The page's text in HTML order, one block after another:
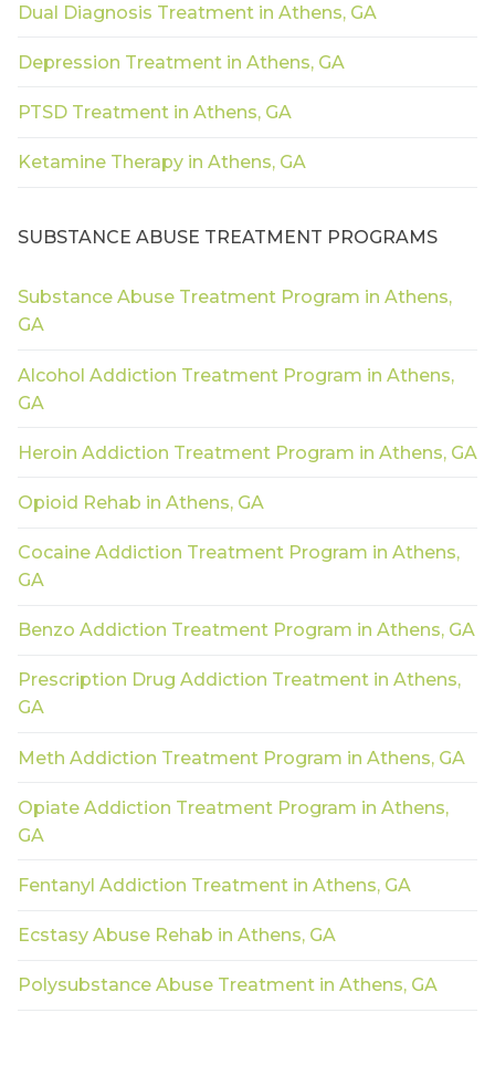
Dual Diagnosis Treatment in Athens, GA
Depression Treatment in Athens, GA
PTSD Treatment in Athens, GA
Ketamine Therapy in Athens, GA
SUBSTANCE ABUSE TREATMENT PROGRAMS
Substance Abuse Treatment Program in Athens,
GA
Alcohol Addiction Treatment Program in Athens,
GA
Heroin Addiction Treatment Program in Athens, GA
Opioid Rehab in Athens, GA
Cocaine Addiction Treatment Program in Athens,
GA
Benzo Addiction Treatment Program in Athens, GA
Prescription Drug Addiction Treatment in Athens,
GA
Meth Addiction Treatment Program in Athens, GA
Opiate Addiction Treatment Program in Athens,
GA
Fentanyl Addiction Treatment in Athens, GA
Ecstasy Abuse Rehab in Athens, GA
Polysubstance Abuse Treatment in Athens, GA